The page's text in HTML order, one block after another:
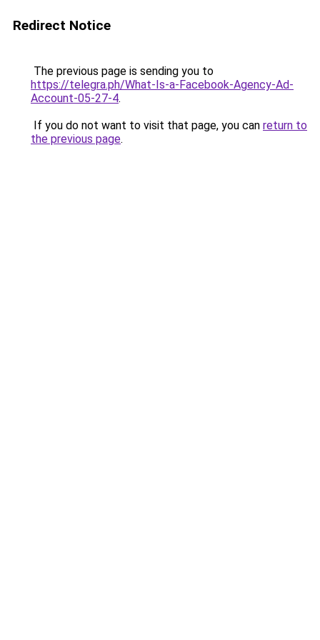
Redirect Notice
The previous page is sending you to
https://telegra.ph/What-Is-a-Facebook-Agency-Ad-
Account-05-27-4.
If you do not want to visit that page, you can return to
the previous page.